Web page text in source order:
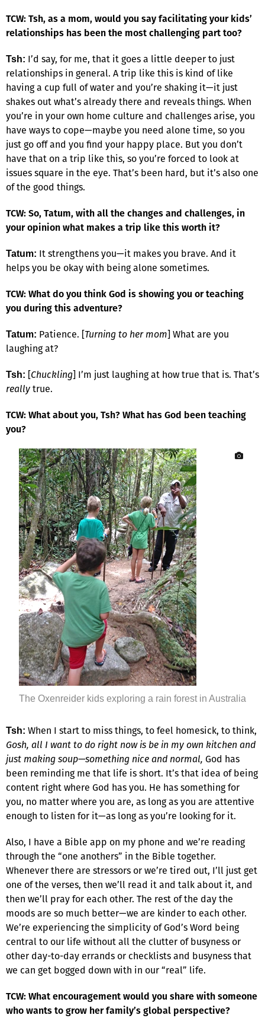
TCW: Tsh, as a mom, would you say facilitating your kids’
relationships has been the most challenging part too?
Tsh: I’d say, for me, that it goes a little deeper to just
relationships in general. A trip like this is kind of like
having a cup full of water and you’re shaking it—it just
shakes out what’s already there and reveals things. When
you’re in your own home culture and challenges arise, you
have ways to cope—maybe you need alone time, so you
just go off and you find your happy place. But you don’t
have that on a trip like this, so you’re forced to look at
issues square in the eye. That’s been hard, but it’s also one
of the good things.
TCW: So, Tatum, with all the changes and challenges, in
your opinion what makes a trip like this worth it?
Tatum: It strengthens you—it makes you brave. And it
helps you be okay with being alone sometimes.
TCW: What do you think God is showing you or teaching
you during this adventure?
Tatum: Patience. [Turning to her mom] What are you
laughing at?
Tsh: [Chuckling] I’m just laughing at how true that is. That’s
reallytrue.
TCW: What about you, Tsh? What has God been teaching
you?
The Oxenreider kids exploring a rain forest in Australia
Tsh: When I start to miss things, to feel homesick, to think,
Gosh, all I want to do right now is be in my own kitchen and
just making soup—something nice and normal, God has
been reminding me that life is short. It’s that idea of being
content right where God has you. He has something for
you, no matter where you are, as long as you are attentive
enough to listen for it—as long as you’re looking for it.
Also, I have a Bible app on my phone and we’re reading
through the “one anothers” in the Bible together.
Whenever there are stressors or we’re tired out, I’ll just get
one of the verses, then we’ll read it and talk about it, and
then we’ll pray for each other. The rest of the day the
moods are so much better—we are kinder to each other.
We’re experiencing the simplicity of God’s Word being
central to our life without all the clutter of busyness or
other day-to-day errands or checklists and busyness that
we can get bogged down with in our “real” life.
TCW: What encouragement would you share with someone
who wants to grow her family’s global perspective?